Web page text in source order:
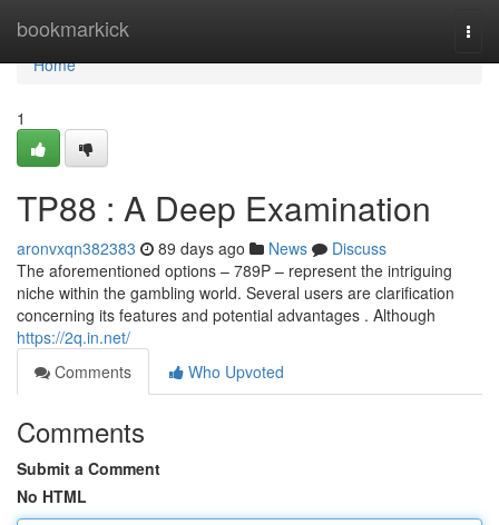
bookmarkick
Home
Home
1
TP88 : A Deep Examination
aronvxqn382383 89 days ago News
Discuss
The aforementioned options – 789P – represent the intriguing
niche within the gambling world. Several users are clarification
concerning its features and potential advantages . Although
https://2q.in.net/
Comments
Who Upvoted
Comments
Submit a Comment
No HTML